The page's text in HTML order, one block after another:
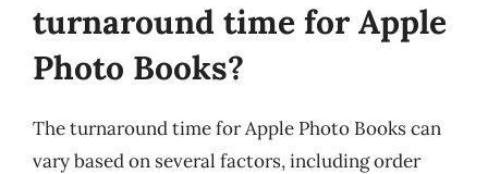
turnaround time for Apple
Photo Books?
The turnaround time for Apple Photo Books can
vary based on several factors, including order